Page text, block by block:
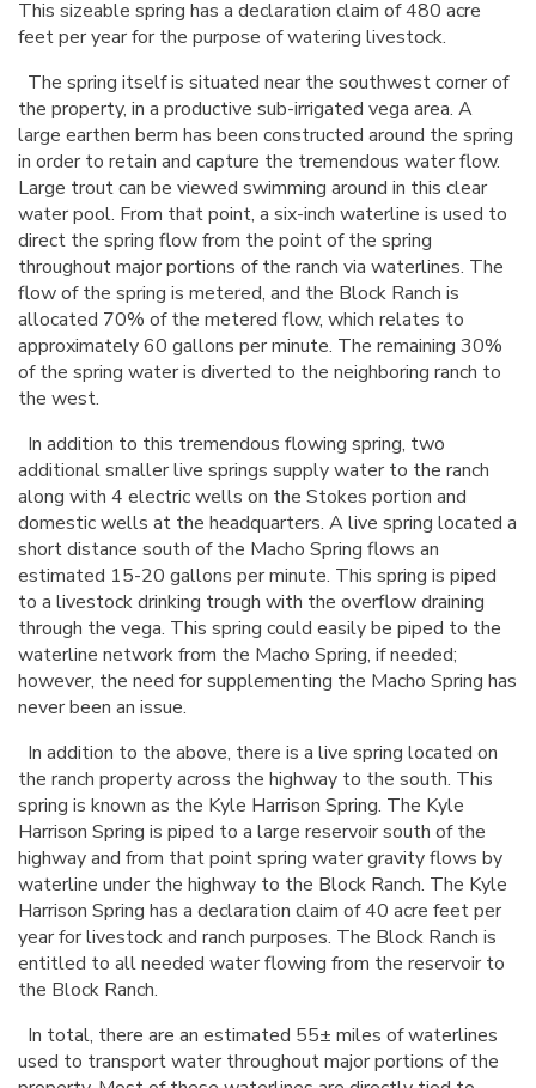
This sizeable spring has a declaration claim of 480 acre
feet per year for the purpose of watering livestock.
The spring itself is situated near the southwest corner of
the property, in a productive sub-irrigated vega area. A
large earthen berm has been constructed around the spring
in order to retain and capture the tremendous water flow.
Large trout can be viewed swimming around in this clear
water pool. From that point, a six-inch waterline is used to
direct the spring flow from the point of the spring
throughout major portions of the ranch via waterlines. The
flow of the spring is metered, and the Block Ranch is
allocated 70% of the metered flow, which relates to
approximately 60 gallons per minute. The remaining 30%
of the spring water is diverted to the neighboring ranch to
the west.
In addition to this tremendous flowing spring, two
additional smaller live springs supply water to the ranch
along with 4 electric wells on the Stokes portion and
domestic wells at the headquarters. A live spring located a
short distance south of the Macho Spring flows an
estimated 15-20 gallons per minute. This spring is piped
to a livestock drinking trough with the overflow draining
through the vega. This spring could easily be piped to the
waterline network from the Macho Spring, if needed;
however, the need for supplementing the Macho Spring has
never been an issue.
In addition to the above, there is a live spring located on
the ranch property across the highway to the south. This
spring is known as the Kyle Harrison Spring. The Kyle
Harrison Spring is piped to a large reservoir south of the
highway and from that point spring water gravity flows by
waterline under the highway to the Block Ranch. The Kyle
Harrison Spring has a declaration claim of 40 acre feet per
year for livestock and ranch purposes. The Block Ranch is
entitled to all needed water flowing from the reservoir to
the Block Ranch.
In total, there are an estimated 55± miles of waterlines
used to transport water throughout major portions of the